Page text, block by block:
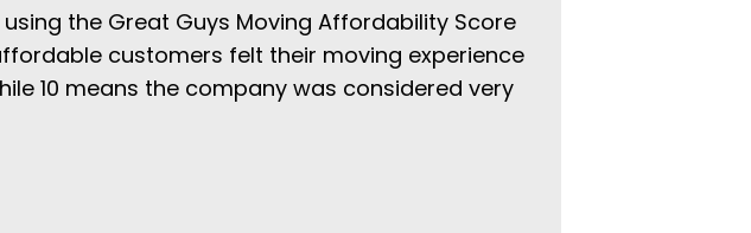
the Great Guys Moving Affordability Score
customers felt their moving experience
10 means the company was considered very